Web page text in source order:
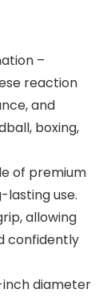
–
reaction
and
boxing,
of premium
lasting use.
allowing
confidently
inch diameter